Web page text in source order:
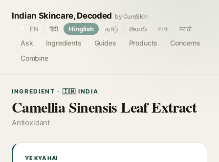
Indian Skincare, Decoded by CureSkin
Ask Ingredients Guides Products
Concerns
Combine
EN हिंदी Hinglish தமிழ் తెలుగు বাংলা मराठी
INGREDIENT · 🇮🇳 INDIA
Camellia Sinensis Leaf Extract
Antioxidant
YE KYA HAI